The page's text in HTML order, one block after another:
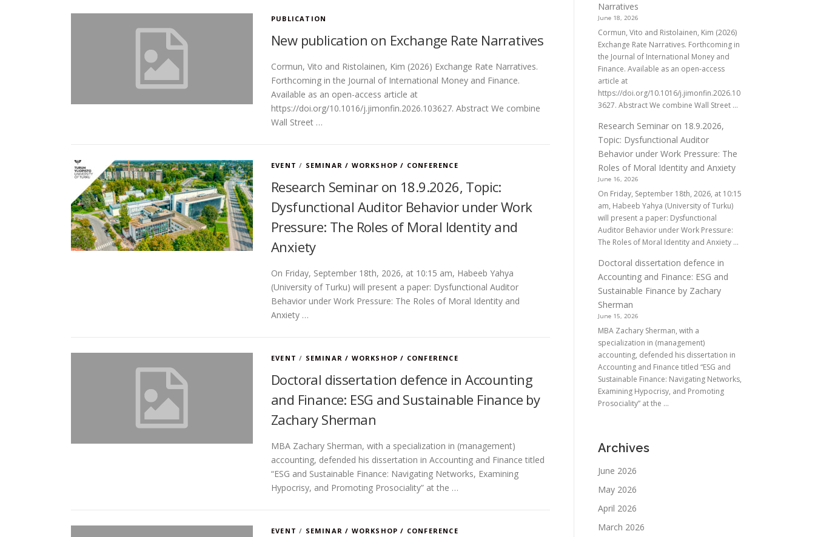
PUBLICATION
New publication on Exchange Rate Narratives
Cormun, Vito and Ristolainen, Kim (2026) Exchange Rate Narratives.
Forthcoming in the Journal of International Money and Finance.
Available as an open-access article at
https://doi.org/10.1016/j.jimonfin.2026.103627. Abstract We combine
Wall Street …
EVENT / SEMINAR / WORKSHOP / CONFERENCE
Research Seminar on 18.9.2026, Topic:
Dysfunctional Auditor Behavior under Work
Pressure: The Roles of Moral Identity and
Anxiety
On Friday, September 18th, 2026, at 10:15 am, Habeeb Yahya
(University of Turku) will present a paper: Dysfunctional Auditor
Behavior under Work Pressure: The Roles of Moral Identity and
Anxiety …
EVENT / SEMINAR / WORKSHOP / CONFERENCE
Doctoral dissertation defence in Accounting
and Finance: ESG and Sustainable Finance by
Zachary Sherman
MBA Zachary Sherman, with a specialization in (management)
accounting, defended his dissertation in Accounting and Finance titled
“ESG and Sustainable Finance: Navigating Networks, Examining
Hypocrisy, and Promoting Prosociality” at the …
EVENT / SEMINAR / WORKSHOP / CONFERENCE
Narratives
June 18, 2026
Cormun, Vito and Ristolainen, Kim (2026)
Exchange Rate Narratives. Forthcoming in
the Journal of International Money and
Finance. Available as an open-access
article at
https://doi.org/10.1016/j.jimonfin.2026.10
3627. Abstract We combine Wall Street ...
Research Seminar on 18.9.2026,
Topic: Dysfunctional Auditor
Behavior under Work Pressure: The
Roles of Moral Identity and Anxiety
June 16, 2026
On Friday, September 18th, 2026, at 10:15
am, Habeeb Yahya (University of Turku)
will present a paper: Dysfunctional
Auditor Behavior under Work Pressure:
The Roles of Moral Identity and Anxiety ...
Doctoral dissertation defence in
Accounting and Finance: ESG and
Sustainable Finance by Zachary
Sherman
June 15, 2026
MBA Zachary Sherman, with a
specialization in (management)
accounting, defended his dissertation in
Accounting and Finance titled “ESG and
Sustainable Finance: Navigating Networks,
Examining Hypocrisy, and Promoting
Prosociality” at the ...
Archives
June 2026
May 2026
April 2026
March 2026